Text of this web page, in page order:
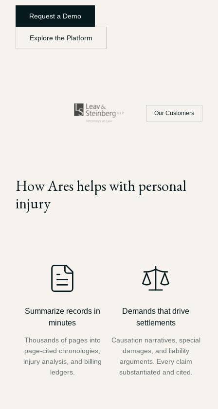
production
Assistant
Request a Demo
Explore the Platform
Our Customers
How Ares helps withpersonal
injury
Summarize records in
minutes
Thousands of pages into
page-cited chronologies,
injury analysis, and billing
ledgers.
Demands that drive
settlements
Causation narratives, special
damages, and liability
arguments. Every claim
substantiated and cited.